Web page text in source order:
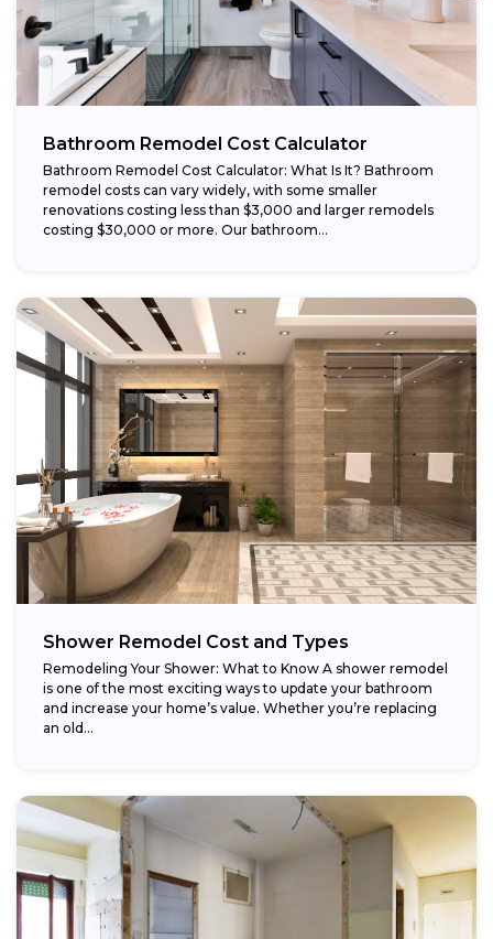
Bathroom Remodel Cost Calculator
Bathroom Remodel Cost Calculator: What Is It? Bathroom
remodel costs can vary widely, with some smaller
renovations costing less than $3,000 and larger remodels
costing $30,000 or more. Our bathroom...
Shower Remodel Cost and Types
Remodeling Your Shower: What to Know A shower remodel
is one of the most exciting ways to update your bathroom
and increase your home’s value. Whether you’re replacing
an old...